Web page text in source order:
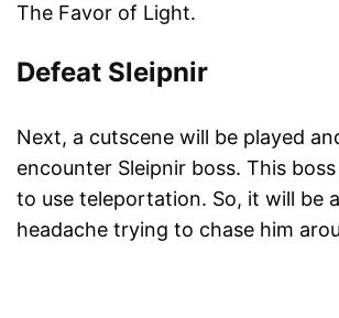
The Favor of Light.
Defeat Sleipnir
Next, a cutscene will be played
encounter Sleipnir boss. This
to use teleportation. So, it will be
headache trying to chase him